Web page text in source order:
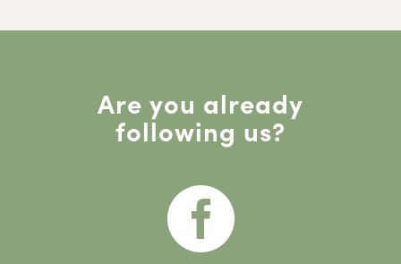
Are you already
following us?
